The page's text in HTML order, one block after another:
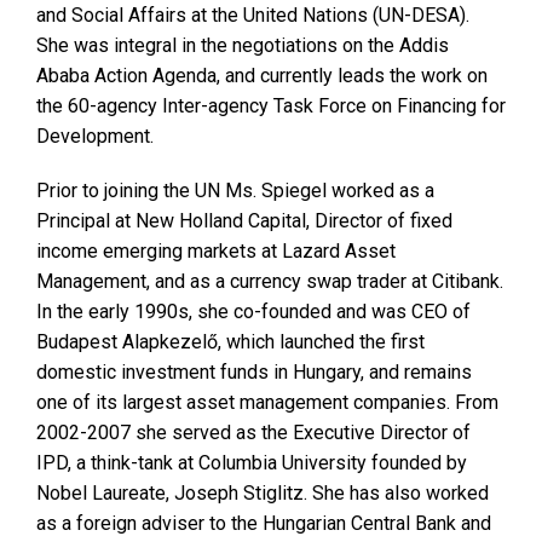
and Social Affairs at the United Nations (UN-DESA).
She was integral in the negotiations on the Addis
Ababa Action Agenda, and currently leads the work on
the 60-agency Inter-agency Task Force on Financing for
Development.
Prior to joining the UN Ms. Spiegel worked as a
Principal at New Holland Capital, Director of fixed
income emerging markets at Lazard Asset
Management, and as a currency swap trader at Citibank.
In the early 1990s, she co-founded and was CEO of
Budapest Alapkezelő, which launched the first
domestic investment funds in Hungary, and remains
one of its largest asset management companies. From
2002-2007 she served as the Executive Director of
IPD, a think-tank at Columbia University founded by
Nobel Laureate, Joseph Stiglitz. She has also worked
as a foreign adviser to the Hungarian Central Bank and